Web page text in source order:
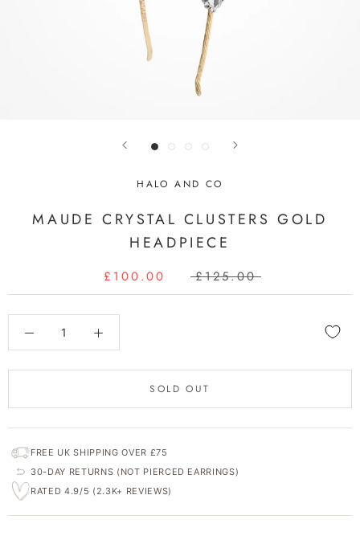
HALO AND CO
MAUDE CRYSTAL CLUSTERS GOLD
HEADPIECE
£100.00 £125.00
SOLD OUT
FREE UK SHIPPING OVER £75
30-DAY RETURNS (NOT PIERCED EARRINGS)
RATED 4.9/5 (2.3K+ REVIEWS)